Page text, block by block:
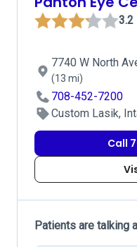
3.2
7740 W North
(13 mi)
708-452-7200
Custom Lasik,
Call
Patients are talking